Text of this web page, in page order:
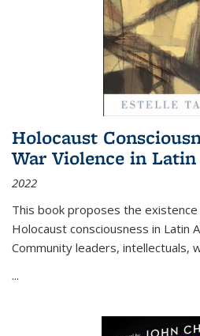
Holocaust
War Violence in
2022
This book proposes the
Holocaust consciousness in Latin
Community leaders, intellectuals,
...